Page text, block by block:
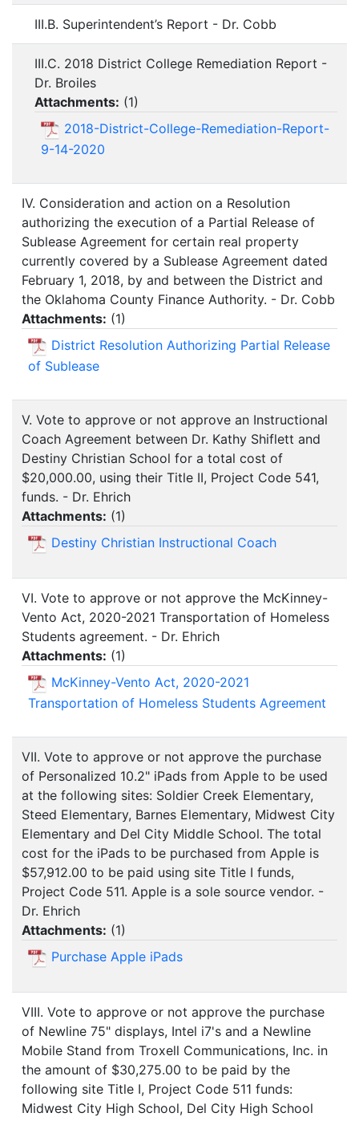
III.B. Superintendent’s Report - Dr. Cobb
III.C. 2018 District College Remediation Report -
Dr. Broiles
Attachments: (1)
2018-District-College-Remediation-Report-
9-14-2020
IV. Consideration and action on a Resolution
authorizing the execution of a Partial Release of
Sublease Agreement for certain real property
currently covered by a Sublease Agreement dated
February 1, 2018, by and between the District and
the Oklahoma County Finance Authority. - Dr. Cobb
Attachments: (1)
District Resolution Authorizing Partial Release
of Sublease
V. Vote to approve or not approve an Instructional
Coach Agreement between Dr. Kathy Shiflett and
Destiny Christian School for a total cost of
$20,000.00, using their Title II, Project Code 541,
funds. - Dr. Ehrich
Attachments: (1)
Destiny Christian Instructional Coach
VI. Vote to approve or not approve the McKinney-
Vento Act, 2020-2021 Transportation of Homeless
Students agreement. - Dr. Ehrich
Attachments: (1)
McKinney-Vento Act, 2020-2021
Transportation of Homeless Students Agreement
VII. Vote to approve or not approve the purchase
of Personalized 10.2" iPads from Apple to be used
at the following sites: Soldier Creek Elementary,
Steed Elementary, Barnes Elementary, Midwest City
Elementary and Del City Middle School. The total
cost for the iPads to be purchased from Apple is
$57,912.00 to be paid using site Title I funds,
Project Code 511. Apple is a sole source vendor. -
Dr. Ehrich
Attachments: (1)
Purchase Apple iPads
VIII. Vote to approve or not approve the purchase
of Newline 75" displays, Intel i7's and a Newline
Mobile Stand from Troxell Communications, Inc. in
the amount of $30,275.00 to be paid by the
following site Title I, Project Code 511 funds:
Midwest City High School, Del City High School